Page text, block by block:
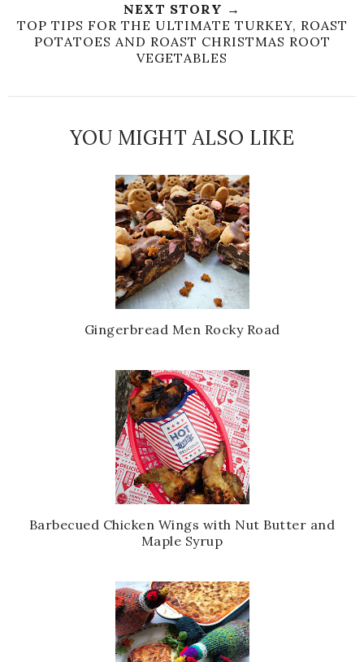
NEXT STORY →
TOP TIPS FOR THE ULTIMATE TURKEY, ROAST
POTATOES AND ROAST CHRISTMAS ROOT
VEGETABLES
YOU MIGHT ALSO LIKE
Gingerbread Men Rocky Road
Barbecued Chicken Wings with Nut Butter and
Maple Syrup